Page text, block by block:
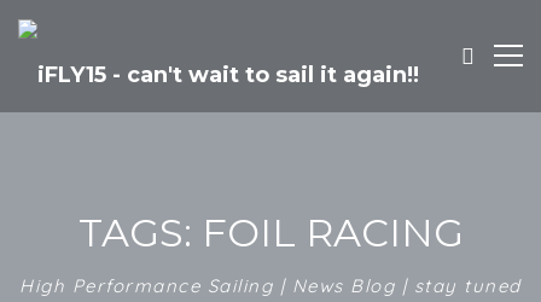
TAGS: FOIL RACING
High Performance Sailing | News Blog | stay tuned